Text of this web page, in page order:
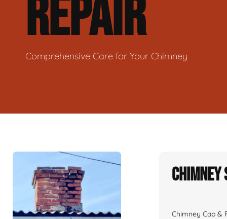
REPAIR
Comprehensive Care for Your Chimney
Chimney Cap &